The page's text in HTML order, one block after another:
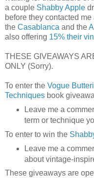
a couple Shabby Apple
before they contacted
the Casablanca and the
also offering 15% their
THESE GIVEAWAYS
ONLY (Sorry).
To enter the Vogue
Techniques book
Leave me a
term or technique
To enter to win the
Leave me a
about vintage-
These giveaways are